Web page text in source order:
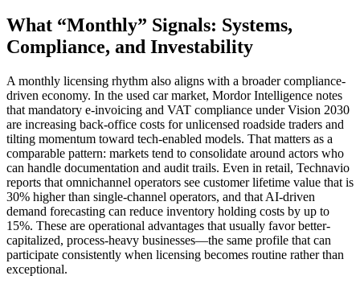
What “Monthly” Signals: Systems,
Compliance, and Investability
A monthly licensing rhythm also aligns with a broader compliance-
driven economy. In the used car market, Mordor Intelligence notes
that mandatory e-invoicing and VAT compliance under Vision 2030
are increasing back-office costs for unlicensed roadside traders and
tilting momentum toward tech-enabled models. That matters as a
comparable pattern: markets tend to consolidate around actors who
can handle documentation and audit trails. Even in retail, Technavio
reports that omnichannel operators see customer lifetime value that is
30% higher than single-channel operators, and that AI-driven
demand forecasting can reduce inventory holding costs by up to
15%. These are operational advantages that usually favor better-
capitalized, process-heavy businesses—the same profile that can
participate consistently when licensing becomes routine rather than
exceptional.